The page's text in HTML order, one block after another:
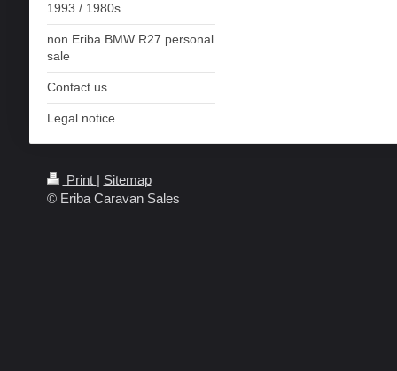
1993 / 1980s
non Eriba BMW R27 personal
sale
Contact us
Legal notice
Print | Sitemap
© Eriba Caravan Sales